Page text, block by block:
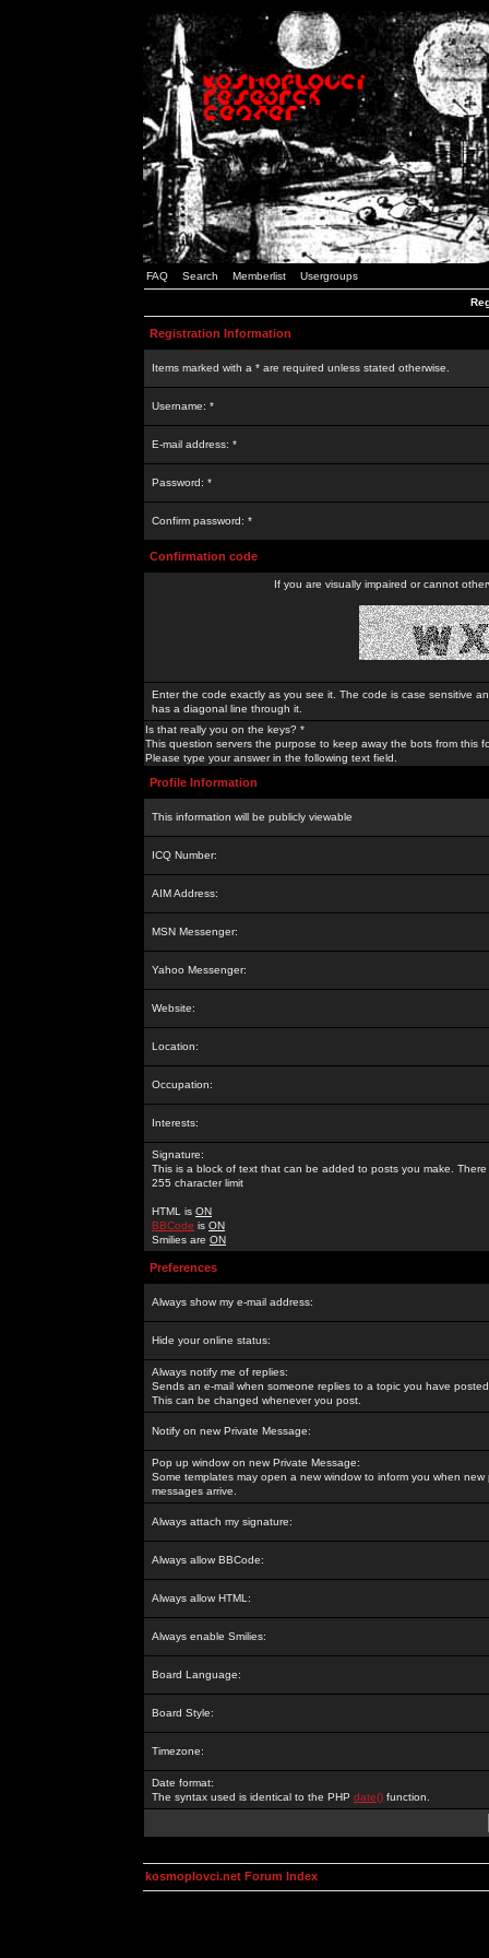
FAQ Search Memberlist Usergroups
Registration Information
Items marked with a * are required unless stated otherwise.
Username: *
E-mail address: *
Password: *
Confirm password: *
Confirmation code
If you are visually impaired or cannot
Enter the code exactly as you see it. The code is case sensitive
has a diagonal line through it.
Is that really you on the keys? *
This question servers the purpose to keep away the bots from this
Please type your answer in the following text field.
Profile Information
This information will be publicly viewable
ICQ Number:
AIM Address:
MSN Messenger:
Yahoo Messenger:
Website:
Location:
Occupation:
Interests:
Signature:
This is a block of text that can be added to posts you make. There
255 character limit
HTML is ON
BBCode is ON
Smilies are ON
Preferences
Always show my e-mail address:
Hide your online status:
Always notify me of replies:
Sends an e-mail when someone replies to a topic you have
This can be changed whenever you post.
Notify on new Private Message:
Pop up window on new Private Message:
Some templates may open a new window to inform you when new
messages arrive.
Always attach my signature:
Always allow BBCode:
Always allow HTML:
Always enable Smilies:
Board Language:
Board Style:
Timezone:
Date format:
The syntax used is identical to the PHP date() function.
kosmoplovci.net Forum Index